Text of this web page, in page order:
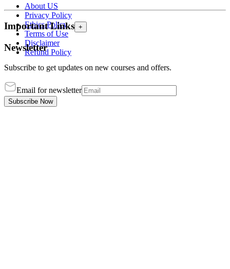
About US
Privacy Policy
Ethics Policy
Terms of Use
Disclaimer
Refund Policy
Important Links +
Newsletter
Subscribe to get updates on new courses and offers.
Email for newsletter
Subscribe Now